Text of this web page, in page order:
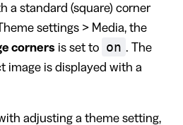
a standard (square) corner
settings > Media, the
corners is set to on . The
image is displayed with a
adjusting a theme setting,